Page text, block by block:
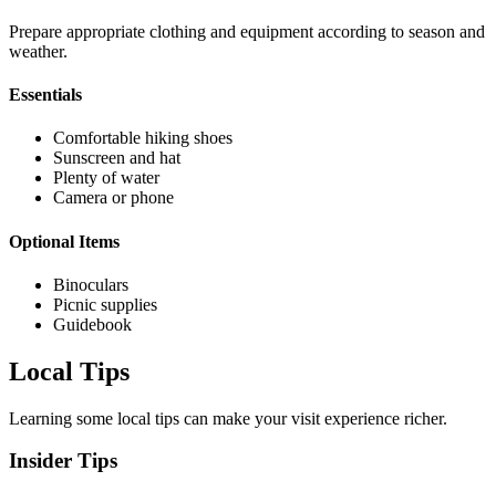
Prepare appropriate clothing and equipment according to season and
weather.
Essentials
Comfortable hiking shoes
Sunscreen and hat
Plenty of water
Camera or phone
Optional Items
Binoculars
Picnic supplies
Guidebook
Local Tips
Learning some local tips can make your visit experience richer.
Insider Tips